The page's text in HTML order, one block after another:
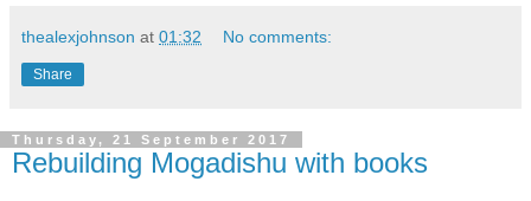
thealexjohnson at 01:32 No comments:
Share
Thursday, 21 September 2017
Rebuilding Mogadishu with books